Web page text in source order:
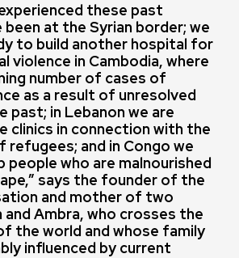
these past
been at the Syrian border; we
to build another hospital for
violence in Cambodia, where
number of cases of
as a result of unresolved
past; in Lebanon we are
clinics in connection with the
refugees; and in Congo we
people who are malnourished
says the founder of the
and mother of two
and Ambra, who crosses the
the world and whose family
influenced by current